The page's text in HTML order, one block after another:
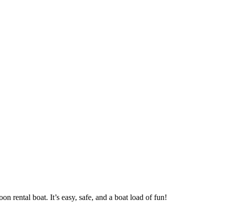
rental boat. It’s easy, safe, and a boat load of fun!